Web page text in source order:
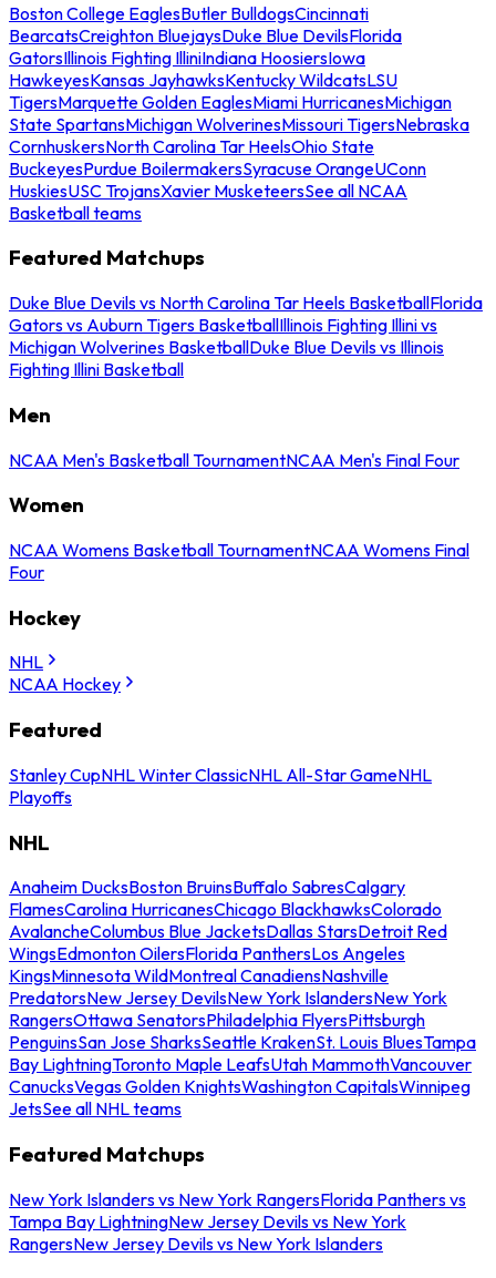
Boston College EaglesButler BulldogsCincinnati
BearcatsCreighton BluejaysDuke Blue DevilsFlorida
GatorsIllinois Fighting IlliniIndiana HoosiersIowa
HawkeyesKansas JayhawksKentucky WildcatsLSU
TigersMarquette Golden EaglesMiami HurricanesMichigan
State SpartansMichigan WolverinesMissouri TigersNebraska
CornhuskersNorth Carolina Tar HeelsOhio State
BuckeyesPurdue BoilermakersSyracuse OrangeUConn
HuskiesUSC TrojansXavier MusketeersSee all NCAA
Basketball teams
Featured Matchups
Duke Blue Devils vs North Carolina Tar Heels BasketballFlorida
Gators vs Auburn Tigers BasketballIllinois Fighting Illini vs
Michigan Wolverines BasketballDuke Blue Devils vs Illinois
Fighting Illini Basketball
Men
NCAA Men's Basketball TournamentNCAA Men's Final Four
Women
NCAA Womens Basketball TournamentNCAA Womens Final
Four
Hockey
NHL
NCAA Hockey
Featured
Stanley CupNHL Winter ClassicNHL All-Star GameNHL
Playoffs
NHL
Anaheim DucksBoston BruinsBuffalo SabresCalgary
FlamesCarolina HurricanesChicago BlackhawksColorado
AvalancheColumbus Blue JacketsDallas StarsDetroit Red
WingsEdmonton OilersFlorida PanthersLos Angeles
KingsMinnesota WildMontreal CanadiensNashville
PredatorsNew Jersey DevilsNew York IslandersNew York
RangersOttawa SenatorsPhiladelphia FlyersPittsburgh
PenguinsSan Jose SharksSeattle KrakenSt. Louis BluesTampa
Bay LightningToronto Maple LeafsUtah MammothVancouver
CanucksVegas Golden KnightsWashington CapitalsWinnipeg
JetsSee all NHL teams
Featured Matchups
New York Islanders vs New York RangersFlorida Panthers vs
Tampa Bay LightningNew Jersey Devils vs New York
RangersNew Jersey Devils vs New York Islanders